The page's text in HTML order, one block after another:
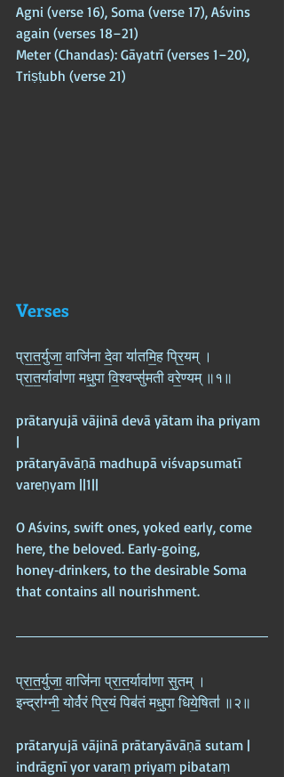
Agni (verse 16), Soma (verse 17), Aśvins
again (verses 18–21)
Meter (Chandas): Gāyatrī (verses 1–20),
Triṣṭubh (verse 21)
Verses
प्रा॒त॒र्युजा॒ वाजि॑ना दे॒वा या॑तमि॒ह प्रि॒यम् ।
प्रा॒त॒र्यावा॑णा मधु॒पा वि॒श्वप्सु॑मती वरे॒ण्यम् ॥१॥
prātaryujā vājinā devā yātam iha priyam
|
prātaryāvāṇā madhupā viśvapsumatī
vareṇyam ||1||
O Aśvins, swift ones, yoked early, come
here, the beloved. Early‑going,
honey‑drinkers, to the desirable Soma
that contains all nourishment.
प्रा॒त॒र्युजा॒ वाजि॑ना प्रा॒त॒र्यावा॑णा सु॒तम् ।
इन्द्रा॑ग्नी॒ योर्व॑रं प्रि॒यं पिब॑तं मधु॒पा धिये॒षिता॑ ॥२॥
prātaryujā vājinā prātaryāvāṇā sutam |
indrāgnī yor varaṃ priyaṃ pibataṃ